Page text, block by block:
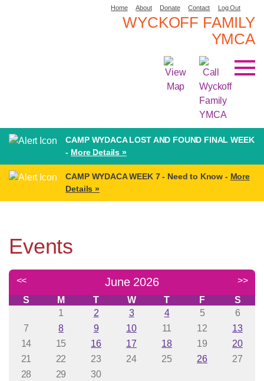
Home About Donate Contact Log Out
WYCKOFF FAMILY
YMCA
CAMP WYDACA LOST AND FOUND FINAL WEEK
- More Details »
CAMP WYDACA WEEK 7 - Need to Know - More
Details »
Events